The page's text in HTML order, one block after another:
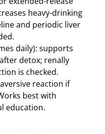
heavy-drinking
and periodic liver
daily): supports
detox; renally
is checked.
reaction if
best with
education.